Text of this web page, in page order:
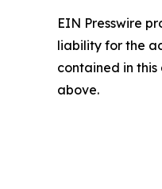
EIN Presswire
liability for the
contained in
above.